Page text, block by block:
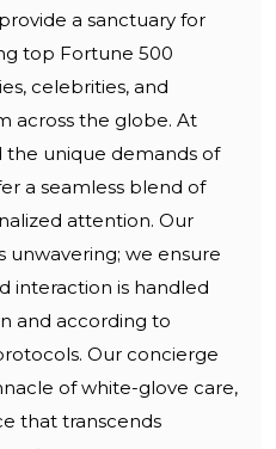
a sanctuary for
top Fortune 500
celebrities, and
across the globe. At
the unique demands of
a seamless blend of
attention. Our
we ensure
interaction is handled
and according to
Our concierge
of white-glove care,
that transcends